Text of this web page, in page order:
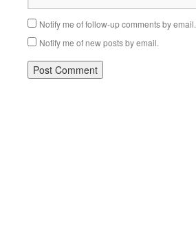
Notify me of follow-up comments by email.
Notify me of new posts by email.